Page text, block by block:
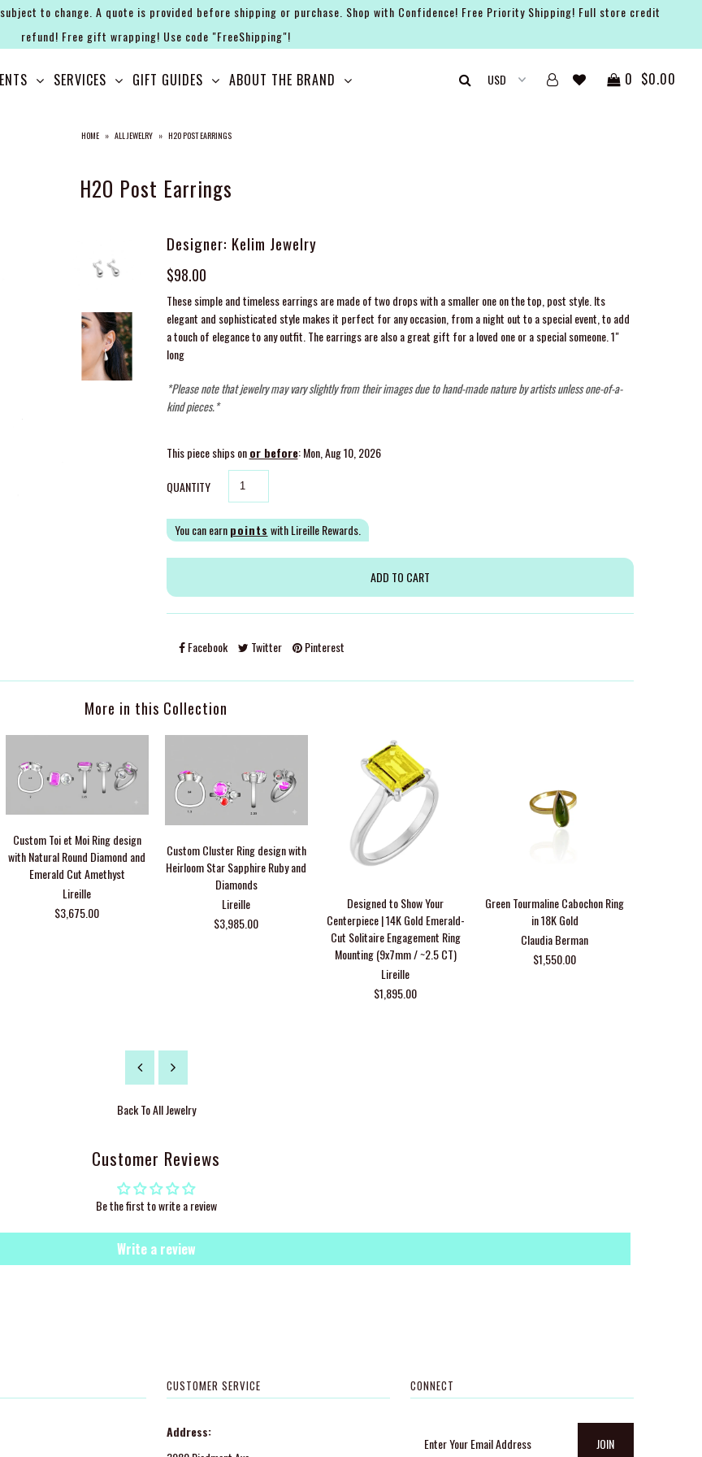
to change. A quote is provided before shipping or purchase. Shop with Confidence! Free Priority Shipping! Full store credit
refund! Free gift wrapping! Use code "FreeShipping"!
SERVICES GIFT GUIDES ABOUT THE BRAND 0 $0.00
HOME » ALL JEWELRY » H2O POST EARRINGS
H2O Post Earrings
Designer: Kelim Jewelry
$98.00
These simple and timeless earrings are made of two drops with a smaller one on the top, post style. Its
elegant and sophisticated style makes it perfect for any occasion, from a night out to a special event, to add
a touch of elegance to any outfit. The earrings are also a great gift for a loved one or a special someone. 1"
long
*Please note that jewelry may vary slightly from their images due to hand-made nature by artists unless one-of-a-
kind pieces.*
This piece ships onor before: Mon, Aug 10, 2026
QUANTITY
You can earnpoints with Lireille Rewards.
Facebook Twitter Pinterest
More in this Collection
Custom Toi et Moi Ring design
with Natural Round Diamond and
Emerald Cut Amethyst
Lireille
$3,675.00
Custom Cluster Ring design with
Heirloom Star Sapphire Ruby and
Diamonds
Lireille
$3,985.00
Designed to Show Your
Centerpiece | 14K Gold Emerald-
Cut Solitaire Engagement Ring
Mounting (9x7mm / ~2.5 CT)
Lireille
$1,895.00
Green Tourmaline Cabochon Ring
in 18K Gold
Claudia Berman
$1,550.00
Back ToAll Jewelry
Customer Reviews
Be the first to write a review
Write a review
CUSTOMER SERVICE
Address:
CONNECT